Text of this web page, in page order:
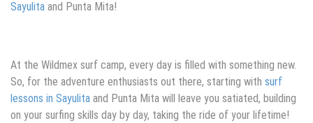
Sayulita and Punta Mita!
At the Wildmex surf camp, every day is filled with something new.
So, for the adventure enthusiasts out there, starting with surf
lessons in Sayulita and Punta Mita will leave you satiated, building
on your surfing skills day by day, taking the ride of your lifetime!